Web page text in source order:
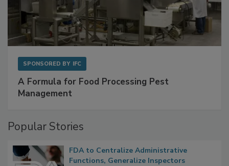
SPONSORED BY IFC
A Formula for Food Processing Pest
Management
Popular Stories
FDA to Centralize Administrative
Functions, Generalize Inspectors